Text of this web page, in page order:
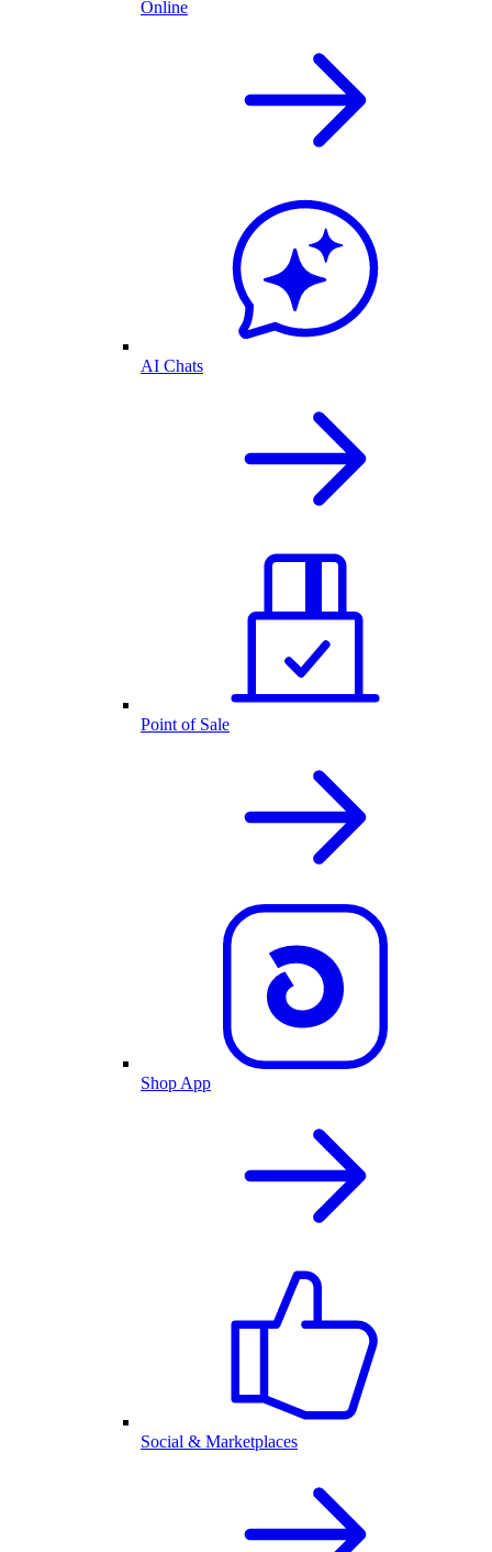
Online
AI Chats
Point of Sale
Shop App
Social & Marketplaces